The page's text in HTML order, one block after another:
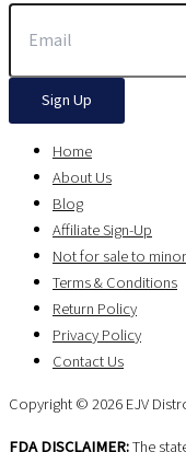
Sign Up
Home
About Us
Blog
Affiliate Sign-Up
Not for sale to
Terms & Conditions
Return Policy
Privacy Policy
Contact Us
Copyright © 2026 EJV
FDA DISCLAIMER:The